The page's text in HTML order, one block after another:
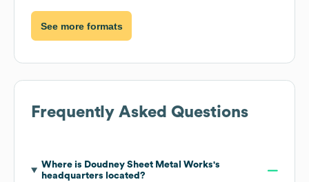
See more formats
Frequently Asked Questions
Where is Doudney Sheet Metal Works's
headquarters located?